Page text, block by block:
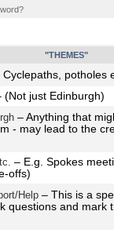
"THEMES"
Cyclepaths, potholes
(Not just Edinburgh)
– Anything that
- may lead to the
– E.g. Spokes
offs)
Help – This is a
questions and mark